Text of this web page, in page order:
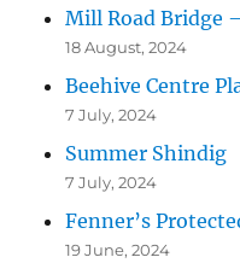
Mill Road Bridge
18 August, 2024
Beehive Centre
7 July, 2024
Summer Shindig
7 July, 2024
Fenner’s
19 June, 2024